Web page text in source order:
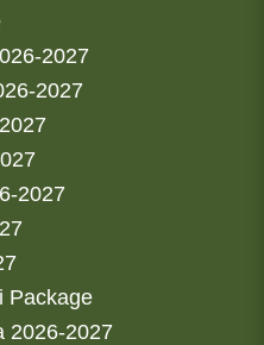
2027
2027
2027
Package
2026-2027